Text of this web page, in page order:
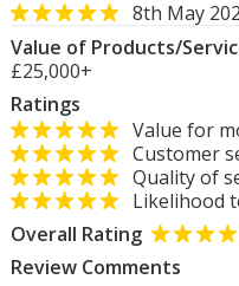
8th May
Value of Products/
£25,000+
Ratings
Value for
Customer
Quality of
Likelihood
Overall Rating
Review Comments